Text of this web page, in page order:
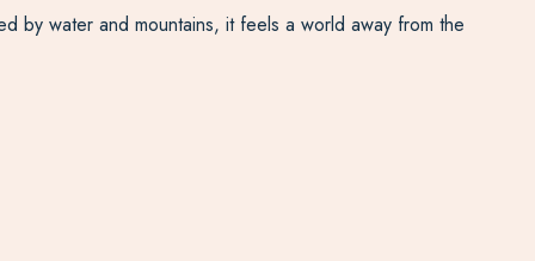
by water and mountains, it feels a world away from the